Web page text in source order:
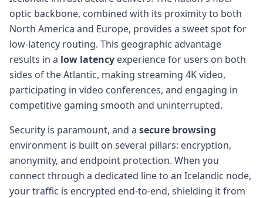
optic backbone, combined with its proximity to both
North America and Europe, provides a sweet spot for
low-latency routing. This geographic advantage
results in a low latency experience for users on both
sides of the Atlantic, making streaming 4K video,
participating in video conferences, and engaging in
competitive gaming smooth and uninterrupted.
Security is paramount, and a secure browsing
environment is built on several pillars: encryption,
anonymity, and endpoint protection. When you
connect through a dedicated line to an Icelandic node,
your traffic is encrypted end-to-end, shielding it from